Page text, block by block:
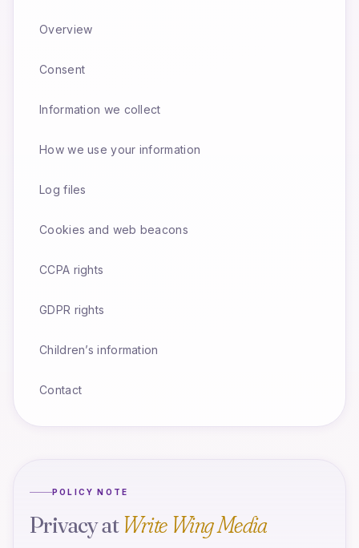
Overview
Consent
Information we collect
How we use your information
Log files
Cookies and web beacons
CCPA rights
GDPR rights
Children’s information
Contact
POLICY NOTE
Privacy atWrite Wing Media